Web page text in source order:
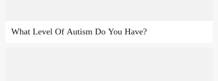
What Level Of Autism Do You Have?